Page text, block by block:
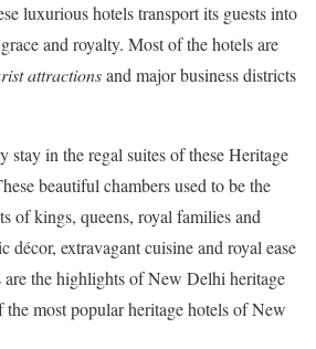
luxurious hotels transport its guests into
and royalty. Most of the hotels are
attractionsand major business districts
stay in the regal suites of these Heritage
beautiful chambers used to be the
of kings, queens, royal families and
décor, extravagant cuisine and royal ease
are the highlights of New Delhi heritage
most popular heritage hotels of New